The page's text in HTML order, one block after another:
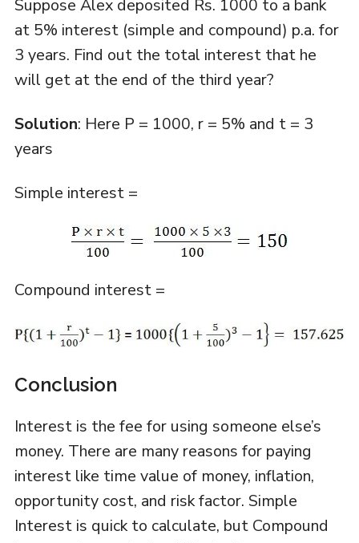
Suppose Alex deposited Rs. 1000 to a bank
at 5% interest (simple and compound) p.a. for
3 years. Find out the total interest that he
will get at the end of the third year?
Solution: Here P = 1000, r = 5% and t = 3
years
Simple interest =
Compound interest =
Conclusion
Interest is the fee for using someone else’s
money. There are many reasons for paying
interest like time value of money, inflation,
opportunity cost, and risk factor. Simple
Interest is quick to calculate, but Compound